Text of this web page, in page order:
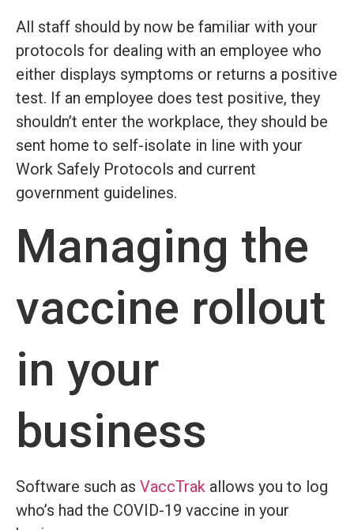
All staff should by now be familiar with your
protocols for dealing with an employee who
either displays symptoms or returns a positive
test. If an employee does test positive, they
shouldn’t enter the workplace, they should be
sent home to self-isolate in line with your
Work Safely Protocols and current
government guidelines.
Managing the
vaccine rollout
in your
business
Software such as VaccTrak allows you to log
who’s had the COVID-19 vaccine in your